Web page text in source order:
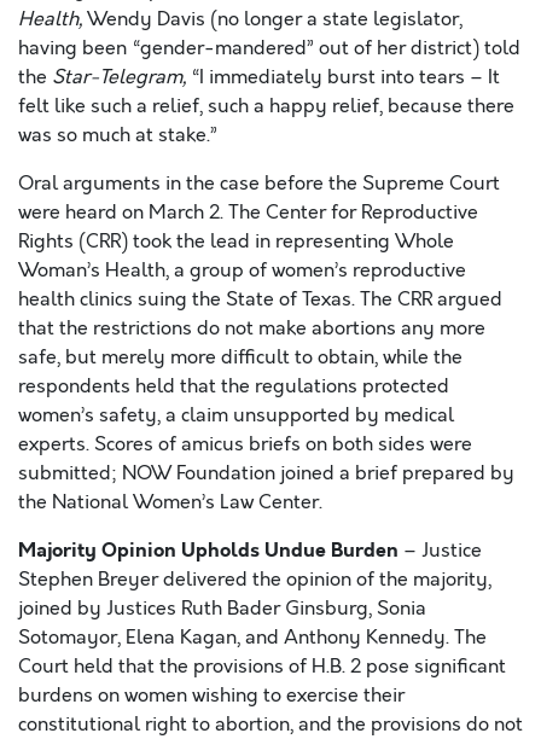
Health,Wendy Davis (no longer a state legislator,
having been “gender-mandered” out of her district) told
the Star-Telegram, “I immediately burst into tears – It
felt like such a relief, such a happy relief, because there
was so much at stake.”
Oral arguments in the case before the Supreme Court
were heard on March 2. The Center for Reproductive
Rights (CRR) took the lead in representing Whole
Woman’s Health, a group of women’s reproductive
health clinics suing the State of Texas. The CRR argued
that the restrictions do not make abortions any more
safe, but merely more difficult to obtain, while the
respondents held that the regulations protected
women’s safety, a claim unsupported by medical
experts. Scores of amicus briefs on both sides were
submitted; NOW Foundation joined a brief prepared by
the National Women’s Law Center.
Majority Opinion Upholds Undue Burden – Justice
Stephen Breyer delivered the opinion of the majority,
joined by Justices Ruth Bader Ginsburg, Sonia
Sotomayor, Elena Kagan, and Anthony Kennedy. The
Court held that the provisions of H.B. 2 pose significant
burdens on women wishing to exercise their
constitutional right to abortion, and the provisions do not